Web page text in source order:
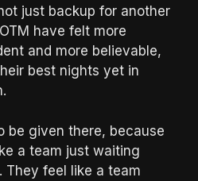
just backup for another
have felt more
and more believable,
best nights yet in
be given there, because
a team just waiting
They feel like a team